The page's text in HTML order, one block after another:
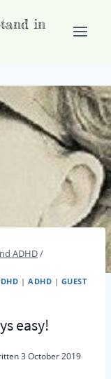
in
ADHD/
|ADHD | GUEST
easy!
3 October 2019